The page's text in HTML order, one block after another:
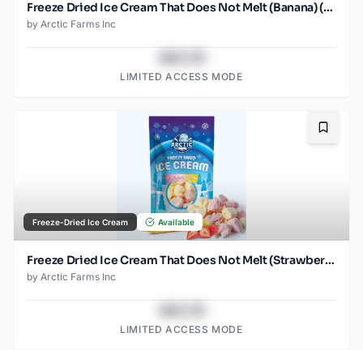
Freeze Dried Ice Cream That Does Not Melt (Banana) (1oz) (2)
by Arctic Farms Inc
LIMITED ACCESS MODE
Freeze-Dried Ice Cream Available
Freeze Dried Ice Cream That Does Not Melt (Strawberry Banana Mix) (2.5oz)
by Arctic Farms Inc
LIMITED ACCESS MODE